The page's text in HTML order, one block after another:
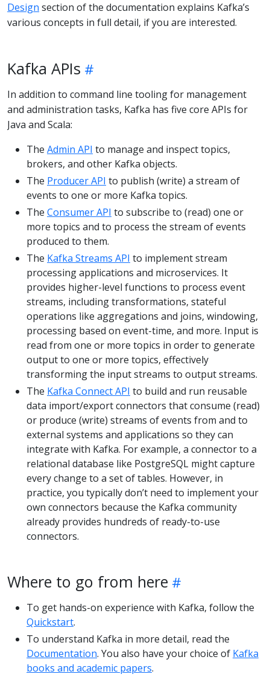
Design section of the documentation explains Kafka’s
various concepts in full detail, if you are interested.
Kafka APIs
In addition to command line tooling for management
and administration tasks, Kafka has five core APIs for
Java and Scala:
The Admin API to manage and inspect topics,
brokers, and other Kafka objects.
The Producer API to publish (write) a stream of
events to one or more Kafka topics.
The Consumer API to subscribe to (read) one or
more topics and to process the stream of events
produced to them.
The Kafka Streams API to implement stream
processing applications and microservices. It
provides higher-level functions to process event
streams, including transformations, stateful
operations like aggregations and joins, windowing,
processing based on event-time, and more. Input is
read from one or more topics in order to generate
output to one or more topics, effectively
transforming the input streams to output streams.
The Kafka Connect API to build and run reusable
data import/export connectors that consume (read)
or produce (write) streams of events from and to
external systems and applications so they can
integrate with Kafka. For example, a connector to a
relational database like PostgreSQL might capture
every change to a set of tables. However, in
practice, you typically don’t need to implement your
own connectors because the Kafka community
already provides hundreds of ready-to-use
connectors.
Where to go from here
To get hands-on experience with Kafka, follow the
Quickstart.
To understand Kafka in more detail, read the
Documentation. You also have your choice of Kafka
books and academic papers.